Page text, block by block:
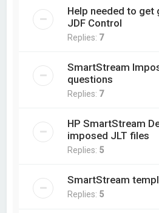
Help needed to get
JDF Control
Replies: 7
SmartStream
questions
Replies: 7
HP SmartStream
imposed JLT files
Replies: 5
SmartStream
Replies: 5